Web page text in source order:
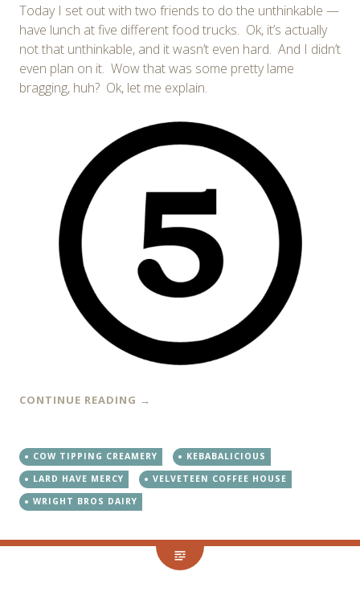
Today I set out with two friends to do the unthinkable —
have lunch at five different food trucks. Ok, it’s actually
not that unthinkable, and it wasn’t even hard. And I didn’t
even plan on it. Wow that was some pretty lame
bragging, huh? Ok, let me explain.
CONTINUE READING →
COW TIPPING CREAMERY
KEBABALICIOUS
LARD HAVE MERCY
VELVETEEN COFFEE HOUSE
WRIGHT BROS DAIRY